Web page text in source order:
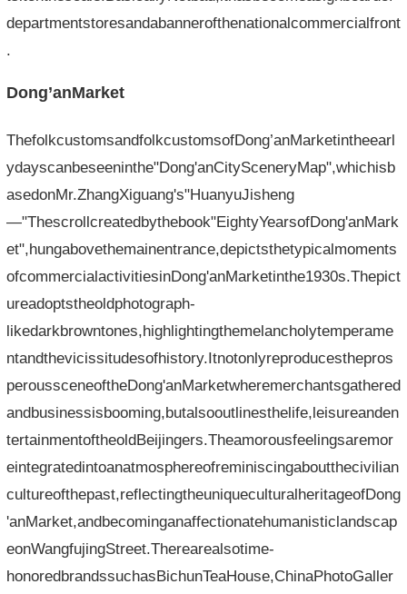
departmentstoresandabannerofthenationalcommercialfront
.
Dong’anMarket
ThefolkcustomsandfolkcustomsofDong’anMarketintheearl
ydayscanbeseeninthe"Dong'anCitySceneryMap",whichisb
asedonMr.ZhangXiguang's"HuanyuJisheng
—"Thescrollcreatedbythebook"EightyYearsofDong'anMark
et",hungabovethemainentrance,depictsthetypicalmoments
ofcommercialactivitiesinDong'anMarketinthe1930s.Thepict
ureadoptstheoldphotograph-
likedarkbrowntones,highlightingthemelancholytemperame
ntandthevicissitudesofhistory.Itnotonlyreproducesthepros
peroussceneoftheDong'anMarketwheremerchantsgathered
andbusinessisbooming,butalsooutlinesthelife,leisureanden
tertainmentoftheoldBeijingers.Theamorousfeelingsaremor
eintegratedintoanatmosphereofreminiscingaboutthecivilian
cultureofthepast,reflectingtheuniqueculturalheritageofDong
'anMarket,andbecominganaffectionatehumanisticlandscap
eonWangfujingStreet.Therearealsotime-
honoredbrandssuchasBichunTeaHouse,ChinaPhotoGaller